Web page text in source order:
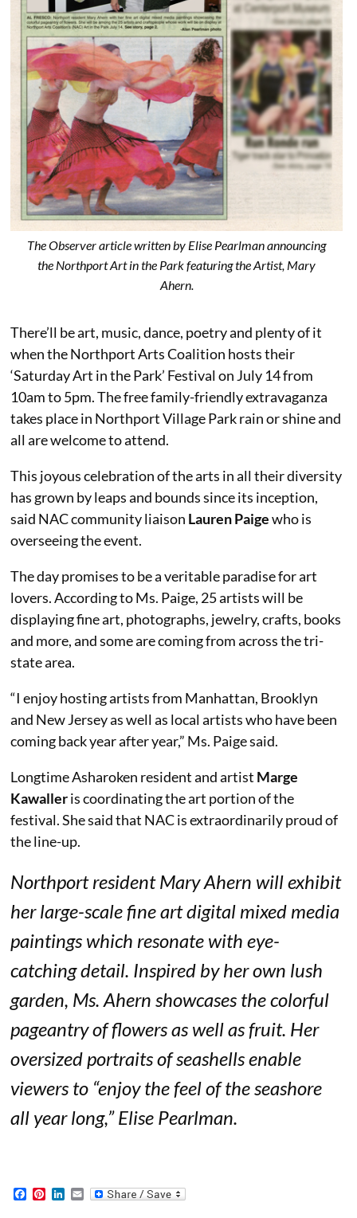
The Observer article written by Elise Pearlman announcing
the Northport Art in the Park featuring the Artist, Mary
Ahern.
There’ll be art, music, dance, poetry and plenty of it
when the Northport Arts Coalition hosts their
‘Saturday Art in the Park’ Festival on July 14 from
10am to 5pm. The free family-friendly extravaganza
takes place in Northport Village Park rain or shine and
all are welcome to attend.
This joyous celebration of the arts in all their diversity
has grown by leaps and bounds since its inception,
said NAC community liaison Lauren Paigewho is
overseeing the event.
The day promises to be a veritable paradise for art
lovers. According to Ms. Paige, 25 artists will be
displaying fine art, photographs, jewelry, crafts, books
and more, and some are coming from across the tri-
state area.
“I enjoy hosting artists from Manhattan, Brooklyn
and New Jersey as well as local artists who have been
coming back year after year,” Ms. Paige said.
Longtime Asharoken resident and artist Marge
Kawalleris coordinating the art portion of the
festival. She said that NAC is extraordinarily proud of
the line-up.
Northport resident Mary Ahern will exhibit
her large-scale fine art digital mixed media
paintings which resonate with eye-
catching detail. Inspired by her own lush
garden, Ms. Ahern showcases the colorful
pageantry of flowers as well as fruit. Her
oversized portraits of seashells enable
viewers to “enjoy the feel of the seashore
all year long,”Elise Pearlman.
F
P
L
E